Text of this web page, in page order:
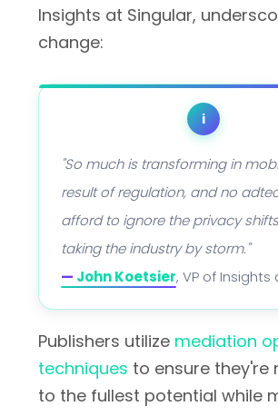
Insights at Singular,
change:
i
"So much is transforming in
result of regulation, and no
afford to ignore the privacy
taking the industry by storm."
— John Koetsier, VP of Insights
Publishers utilize mediation
techniques to ensure they're
to the fullest potential while